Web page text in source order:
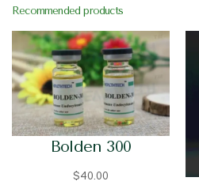
Recommended products
Bolden 300
$40.00